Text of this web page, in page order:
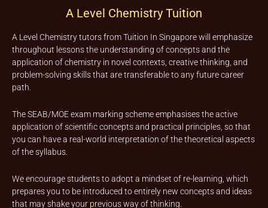
A Level Chemistry Tuition
A Level Chemistry tutors from Tuition In Singapore will emphasize
throughout lessons the understanding of concepts and the
application of chemistry in novel contexts, creative thinking, and
problem-solving skills that are transferable to any future career
path.
The SEAB/MOE exam marking scheme emphasises the active
application of scientific concepts and practical principles, so that
you can have a real-world interpretation of the theoretical aspects
of the syllabus.
We encourage students to adopt a mindset of re-learning, which
prepares you to be introduced to entirely new concepts and ideas
that may shake your previous way of thinking.